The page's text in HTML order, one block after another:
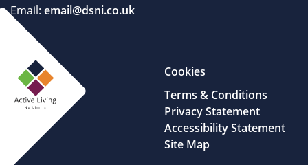
Email: email@dsni.co.uk
Cookies
Terms & Conditions
Privacy Statement
Accessibility Statement
Site Map